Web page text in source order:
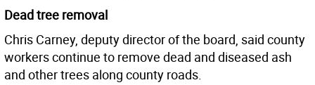
Dead tree removal
Chris Carney, deputy director of the board, said county
workers continue to remove dead and diseased ash
and other trees along county roads.